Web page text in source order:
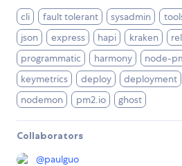
cli fault tolerant sysadmin
json
express hapi kraken
programmatic
harmony node-
keymetrics
deploy deployment
nodemon
pm2.io ghost
Collaborators
@paulguo